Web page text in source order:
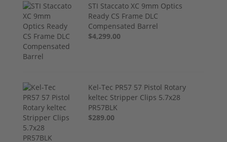
STI Staccato XC 9mm Optics
Ready CS Frame DLC
Compensated Barrel
$4,299.00
Kel-Tec PR57 57 Pistol Rotary
keltec Stripper Clips 5.7x28
PR57BLK
$289.00